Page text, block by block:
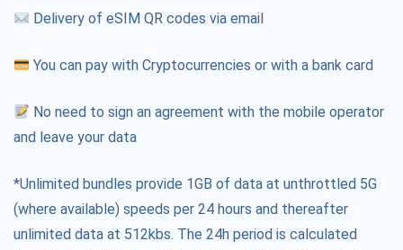
Delivery of eSIM QR codes via email
You can pay with Cryptocurrencies or with a bank card
No need to sign an agreement with the mobile operator
and leave your data
*Unlimited bundles provide 1GB of data at unthrottled 5G
(where available) speeds per 24 hours and thereafter
unlimited data at 512kbs. The 24h period is calculated